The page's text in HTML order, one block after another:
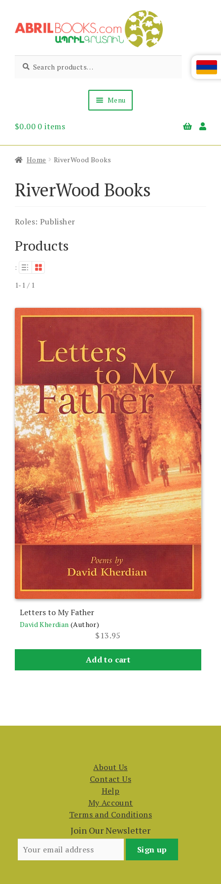
to
to
Abril
Books
Living
Armenian
for:
Menu
About Us
$0.00 0 items
Home RiverWood Books
RiverWood Books
Roles: Publisher
Products
:
1-1 / 1
Letters to My Father
David Kherdian (Author)
$13.95
Add to cart
About Us
Contact Us
Help
My Account
Terms and Conditions
Join Our Newsletter